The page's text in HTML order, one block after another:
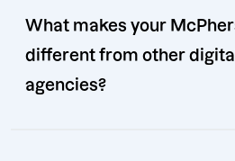
What makes your
different from other
agencies?